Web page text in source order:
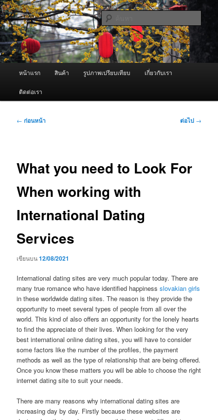
ข้าม
ไป
ยัง
เนื้อหา
หลัก ผู้นำเข้าเครื่องพ่นหมอกควัน Best
Fogger / Fogger One และ อะไหล่
จำหน่ายเครื่องพ่นหมอกควัน คุณภาพดี บริการด้วยความจริงใจ
หน้าแรก สินค้า รูปภาพเปรียบเทียบ เกี่ยวกับเรา
ติดต่อเรา
เมนู
← ก่อนหน้า ต่อไป →
What you need to Look For
When working with
International Dating
Services
เขียนบน12/08/2021
International dating sites are very much popular today. There are
many true romance who have identified happinessslovakian girls
in these worldwide dating sites. The reason is they provide the
opportunity to meet several types of people from all over the
world. This kind of also offers an opportunity for the lonely hearts
to find the appreciate of their lives. When looking for the very
best international online dating sites, you will have to consider
some factors like the number of the profiles, the payment
methods as well as the type of relationship that are being offered.
Once you know these matters you will be able to choose the right
internet dating site to suit your needs.
There are many reasons why international dating sites are
increasing day by day. Firstly because these websites are